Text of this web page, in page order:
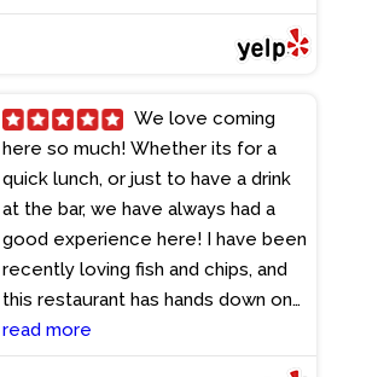
here so much! Whether its for a
quick lunch, or just to have a drink
at the bar, we have always had a
good experience here! I have been
recently loving fish and chips, and
this restaurant has hands down one
of the best fish and chips I have
ever tried! This dish is great to split
read more